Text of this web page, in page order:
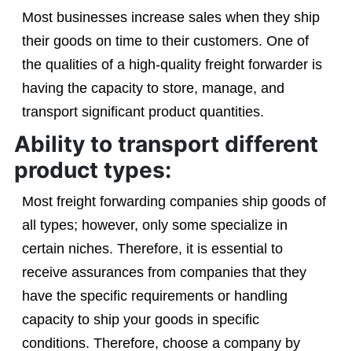
Most businesses increase sales when they ship
their goods on time to their customers. One of
the qualities of a high-quality freight forwarder is
having the capacity to store, manage, and
transport significant product quantities.
Ability to transport different
product types:
Most freight forwarding companies ship goods of
all types; however, only some specialize in
certain niches. Therefore, it is essential to
receive assurances from companies that they
have the specific requirements or handling
capacity to ship your goods in specific
conditions. Therefore, choose a company by